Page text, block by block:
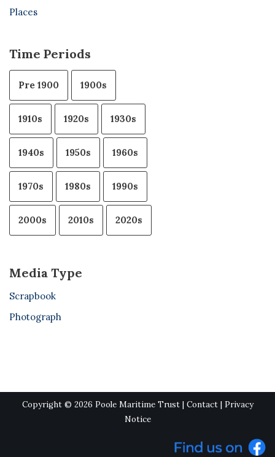
Places
Time Periods
Pre 1900 1900s
1910s 1920s 1930s
1940s 1950s 1960s
1970s 1980s 1990s
2000s 2010s 2020s
Media Type
Scrapbook
Photograph
Copyright © 2026 Poole Maritime Trust | Contact| Privacy
Notice